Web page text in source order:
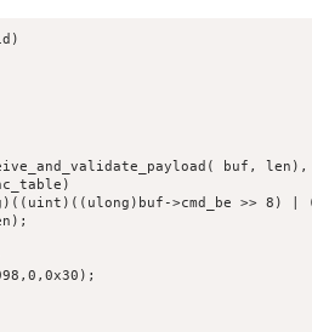
buf,
>cmd_be >> 8) |